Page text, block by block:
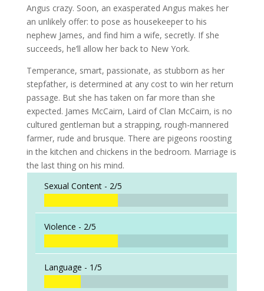
Angus crazy. Soon, an exasperated Angus makes her
an unlikely offer: to pose as housekeeper to his
nephew James, and find him a wife, secretly. If she
succeeds, he’ll allow her back to New York.
Temperance, smart, passionate, as stubborn as her
stepfather, is determined at any cost to win her return
passage. But she has taken on far more than she
expected. James McCairn, Laird of Clan McCairn, is no
cultured gentleman but a strapping, rough-mannered
farmer, rude and brusque. There are pigeons roosting
in the kitchen and chickens in the bedroom. Marriage is
the last thing on his mind.
Sexual Content - 2/5
Violence - 2/5
Language - 1/5